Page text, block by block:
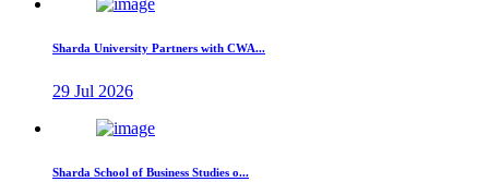
Sharda University Partners with CWA...
29 Jul 2026
Sharda School of Business Studies o...